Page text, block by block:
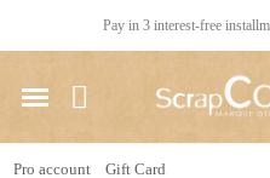
Pay in 3 interest-free
Pro account Gift Card